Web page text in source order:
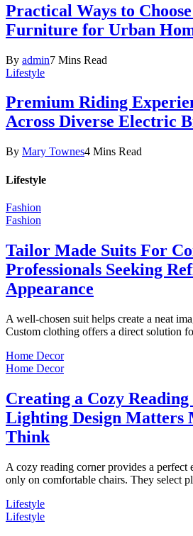
Practical Ways to
Furniture for Urban
By admin7 Mins Read
Lifestyle
Premium Riding
Across Diverse Electric
By Mary Townes4 Mins Read
Lifestyle
Fashion
Fashion
Tailor Made Suits For
Professionals Seeking
Appearance
A well-chosen suit helps create a neat
Custom clothing offers a direct solution
Home Decor
Home Decor
Creating a Cozy
Lighting Design Matters
Think
A cozy reading corner provides a perfect
only on comfortable chairs. They select
Lifestyle
Lifestyle